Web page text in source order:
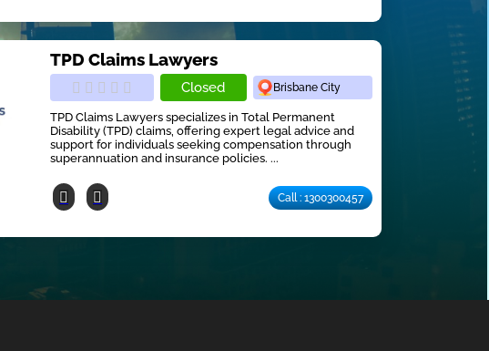
TPD Claims Lawyers
Closed Brisbane City
TPD Claims Lawyers specializes in Total Permanent
Disability (TPD) claims, offering expert legal advice and
support for individuals seeking compensation through
superannuation and insurance policies. ...
Call : 1300300457